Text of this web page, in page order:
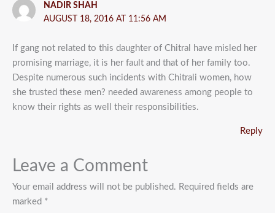
NADIR SHAH
AUGUST 18, 2016 AT 11:56 AM
If gang not related to this daughter of Chitral have misled her
promising marriage, it is her fault and that of her family too.
Despite numerous such incidents with Chitrali women, how
she trusted these men? needed awareness among people to
know their rights as well their responsibilities.
Reply
Leave a Comment
Your email address will not be published. Required fields are
marked *